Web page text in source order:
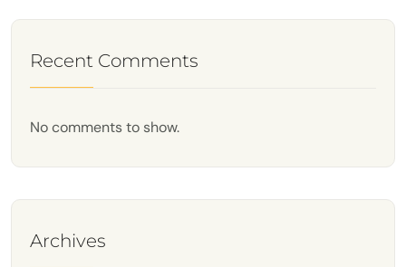
Recent Comments
No comments to show.
Archives